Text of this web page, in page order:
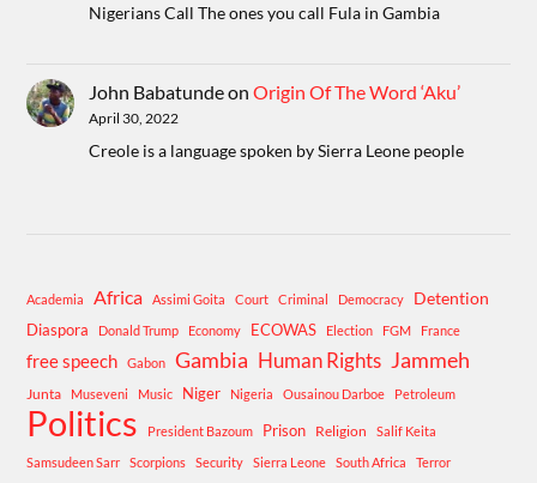
Nigerians Call The ones you call Fula in Gambia
John BabatundeonOrigin Of The Word ‘Aku’
April 30, 2022
Creole is a language spoken by Sierra Leone people
Academia Africa Assimi Goita Court Criminal Democracy Detention
Diaspora Donald Trump Economy ECOWAS Election FGM France
free speech Gabon Gambia Human Rights Jammeh
Junta Museveni Music Niger Nigeria Ousainou Darboe Petroleum
Politics President Bazoum Prison Religion
Salif Keita
Samsudeen Sarr
Scorpions Security Sierra Leone South Africa
Terror